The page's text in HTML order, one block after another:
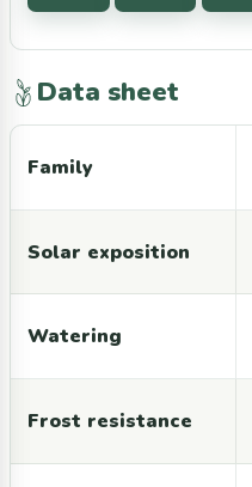
Data sheet
Family
Solar exposition
Watering
Frost resistance